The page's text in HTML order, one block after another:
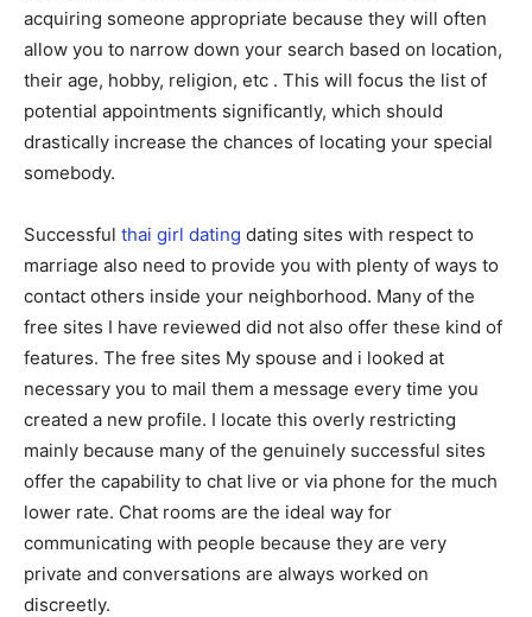
acquiring someone appropriate because they will often
allow you to narrow down your search based on location,
their age, hobby, religion, etc . This will focus the list of
potential appointments significantly, which should
drastically increase the chances of locating your special
somebody.
Successful thai girl dating dating sites with respect to
marriage also need to provide you with plenty of ways to
contact others inside your neighborhood. Many of the
free sites I have reviewed did not also offer these kind of
features. The free sites My spouse and i looked at
necessary you to mail them a message every time you
created a new profile. I locate this overly restricting
mainly because many of the genuinely successful sites
offer the capability to chat live or via phone for the much
lower rate. Chat rooms are the ideal way for
communicating with people because they are very
private and conversations are always worked on
discreetly.